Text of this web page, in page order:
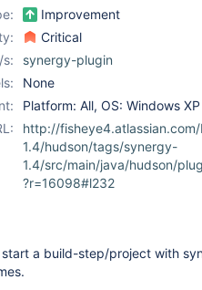
Improvement
Critical
s:
synergy-plugin
None
Platform: All, OS: Windows XP
http://
1.4/hudson/tags/synergy-
1.4/src/main/java/hudson/
?r=16098#l232
a build-step/project with